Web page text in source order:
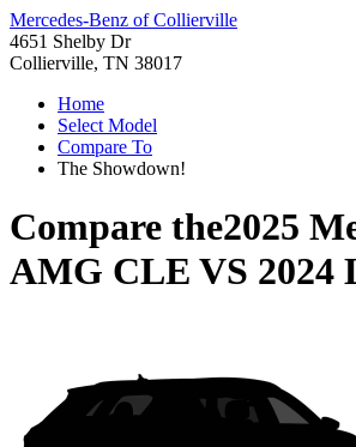
Mercedes-Benz of Collierville
4651 Shelby Dr
Collierville, TN 38017
Home
Select Model
Compare To
The Showdown!
Compare the2025
AMG CLE VS 2024